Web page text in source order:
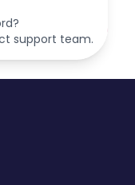
support team.